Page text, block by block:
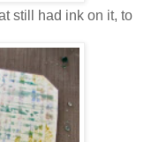
still had ink on it, to